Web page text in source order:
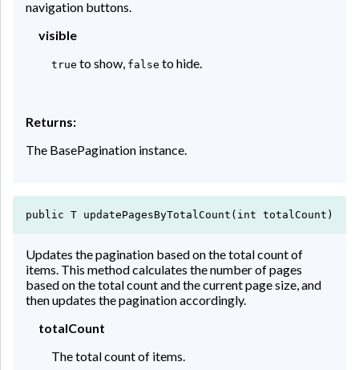
navigation buttons.
visible
true to show, false to hide.
Returns:
The BasePagination instance.
public T updatePagesByTotalCount(int totalCount)
Updates the pagination based on the total count of
items. This method calculates the number of pages
based on the total count and the current page size, and
then updates the pagination accordingly.
totalCount
The total count of items.